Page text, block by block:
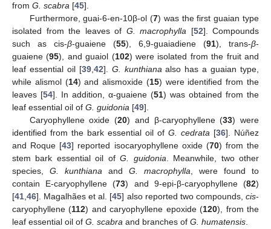
from G. scabra [45].
Furthermore, guai-6-en-10β-ol (7) was the first guaian type
isolated from the leaves of G. macrophylla [52]. Compounds
such as cis-β-guaiene (55), 6,9-guaiadiene (91), trans-β-
guaiene (95), and guaiol (102) were isolated from the fruit and
leaf essential oil [39, 42]. G. kunthiana also has a guaian type,
while alismol (14) and alismoxide (15) were identified from the
leaves [54]. In addition, α-guaiene (51) was obtained from the
leaf essential oil of G. guidonia [49].
Caryophyllene oxide (20) and β-caryophyllene (33) were
identified from the bark essential oil of G. cedrata [36]. Núñez
and Roque [43] reported isocaryophyllene oxide (70) from the
stem bark essential oil ofG. guidonia . Meanwhile, two other
species, G. kunthiana and G. macrophylla , were found to
contain E-caryophyllene (73) and 9-epi-β-caryophyllene (82)
[41 46]. Magalhães et al. [45] also reported two compounds,cis-
caryophyllene (112) and caryophyllene epoxide (120), from the
leaf essential oil of G. scabra and branches of G. humatensis